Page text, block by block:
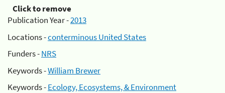
Click to remove
Publication Year -2013
Locations -conterminous United States
Funders -NRS
Keywords -William Brewer
Keywords -Ecology, Ecosystems, & Environment